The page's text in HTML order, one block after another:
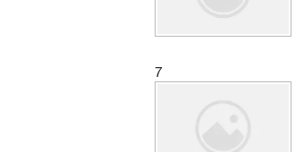
7